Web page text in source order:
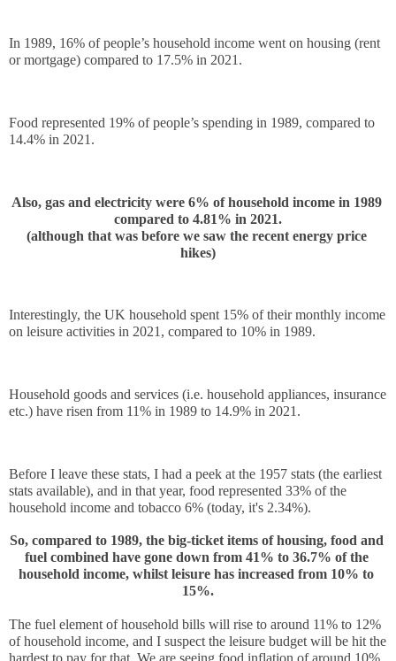
In 1989, 16% of people’s household income went on housing (rent
or mortgage) compared to 17.5% in 2021.
Food represented 19% of people’s spending in 1989, compared to
14.4% in 2021.
Also, gas and electricity were 6% of household income in 1989
compared to 4.81% in 2021.
(although that was before we saw the recent energy price
hikes)
Interestingly, the UK household spent 15% of their monthly income
on leisure activities in 2021, compared to 10% in 1989.
Household goods and services (i.e. household appliances, insurance
etc.) have risen from 11% in 1989 to 14.9% in 2021.
Before I leave these stats, I had a peek at the 1957 stats (the earliest
stats available), and in that year, food represented 33% of the
household income and tobacco 6% (today, it's 2.34%).
So, compared to 1989, the big-ticket items of housing, food and
fuel combined have gone down from 41% to 36.7% of the
household income, whilst leisure has increased from 10% to
15%.
The fuel element of household bills will rise to around 11% to 12%
of household income, and I suspect the leisure budget will be hit the
hardest to pay for that. We are seeing food inflation of around 10%